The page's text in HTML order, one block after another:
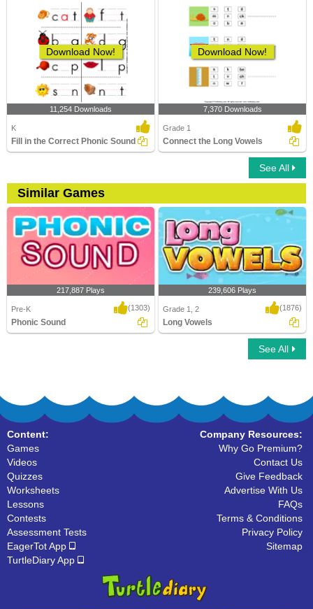
Download Now!
11,254 Downloads
K
Fill in the Correct Phonic Sound
Download Now!
7,370 Downloads
Grade 1
Connect the Long Vowels
See All
Similar Games
217,887 Plays
Pre-K (1303)
Phonic Sound
239,606 Plays
Grade 1, 2 (1876)
Long Vowels
See All
Content:
Games
Videos
Quizzes
Worksheets
Lessons
Contests
Assessment Tests
EagerTot App
TurtleDiary App
Company Resources:
Why Go Premium?
Contact Us
Give Feedback
Advertise With Us
FAQs
Terms & Conditions
Privacy Policy
Sitemap